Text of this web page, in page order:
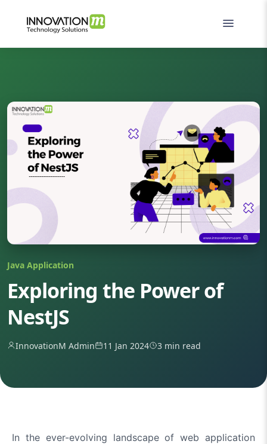
Java Application
Exploring the Power of
NestJS
InnovationM Admin 11 Jan 2024 3 min read
In the ever-evolving landscape of web application